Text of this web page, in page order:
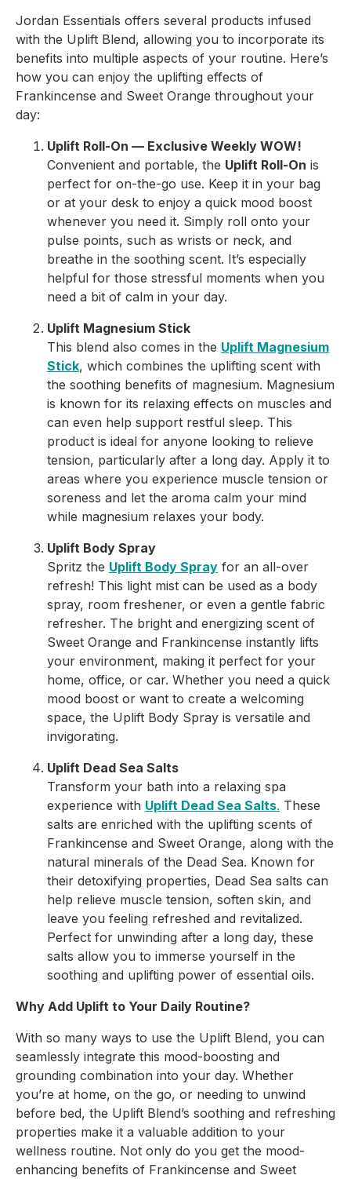
Jordan Essentials offers several products infused
with the Uplift Blend, allowing you to incorporate its
benefits into multiple aspects of your routine. Here’s
how you can enjoy the uplifting effects of
Frankincense and Sweet Orange throughout your
day:
Uplift Roll-On — Exclusive Weekly WOW!
Convenient and portable, the Uplift Roll-On is
perfect for on-the-go use. Keep it in your bag
or at your desk to enjoy a quick mood boost
whenever you need it. Simply roll onto your
pulse points, such as wrists or neck, and
breathe in the soothing scent. It’s especially
helpful for those stressful moments when you
need a bit of calm in your day.
Uplift Magnesium Stick
This blend also comes in the Uplift Magnesium
Stick, which combines the uplifting scent with
the soothing benefits of magnesium. Magnesium
is known for its relaxing effects on muscles and
can even help support restful sleep. This
product is ideal for anyone looking to relieve
tension, particularly after a long day. Apply it to
areas where you experience muscle tension or
soreness and let the aroma calm your mind
while magnesium relaxes your body.
Uplift Body Spray
Spritz the Uplift Body Spray for an all-over
refresh! This light mist can be used as a body
spray, room freshener, or even a gentle fabric
refresher. The bright and energizing scent of
Sweet Orange and Frankincense instantly lifts
your environment, making it perfect for your
home, office, or car. Whether you need a quick
mood boost or want to create a welcoming
space, the Uplift Body Spray is versatile and
invigorating.
Uplift Dead Sea Salts
Transform your bath into a relaxing spa
experience with Uplift Dead Sea Salts. These
salts are enriched with the uplifting scents of
Frankincense and Sweet Orange, along with the
natural minerals of the Dead Sea. Known for
their detoxifying properties, Dead Sea salts can
help relieve muscle tension, soften skin, and
leave you feeling refreshed and revitalized.
Perfect for unwinding after a long day, these
salts allow you to immerse yourself in the
soothing and uplifting power of essential oils.
Why Add Uplift to Your Daily Routine?
With so many ways to use the Uplift Blend, you can
seamlessly integrate this mood-boosting and
grounding combination into your day. Whether
you’re at home, on the go, or needing to unwind
before bed, the Uplift Blend’s soothing and refreshing
properties make it a valuable addition to your
wellness routine. Not only do you get the mood-
enhancing benefits of Frankincense and Sweet